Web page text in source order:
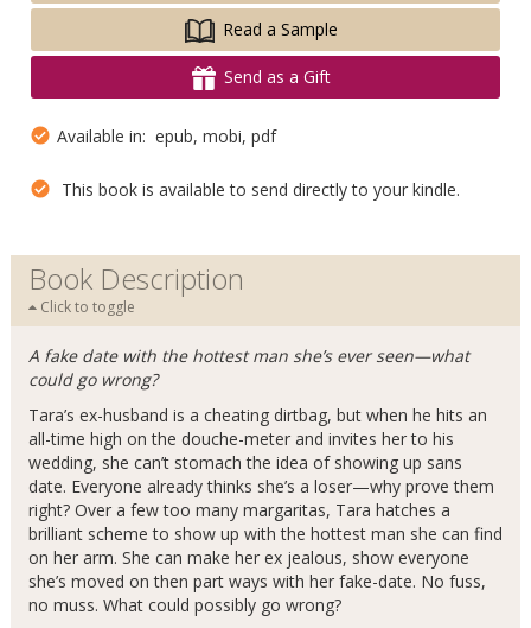
Read a Sample
Send as a Gift
Available in: epub, mobi, pdf
This book is available to send directly to your kindle.
Book Description
Click to toggle
A fake date with the hottest man she’s ever seen—what
could go wrong?
Tara’s ex-husband is a cheating dirtbag, but when he hits an
all-time high on the douche-meter and invites her to his
wedding, she can’t stomach the idea of showing up sans
date. Everyone already thinks she’s a loser—why prove them
right? Over a few too many margaritas, Tara hatches a
brilliant scheme to show up with the hottest man she can find
on her arm. She can make her ex jealous, show everyone
she’s moved on then part ways with her fake-date. No fuss,
no muss. What could possibly go wrong?